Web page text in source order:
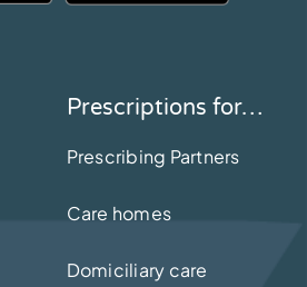
Prescriptions for…
Prescribing Partners
Care homes
Domiciliary care